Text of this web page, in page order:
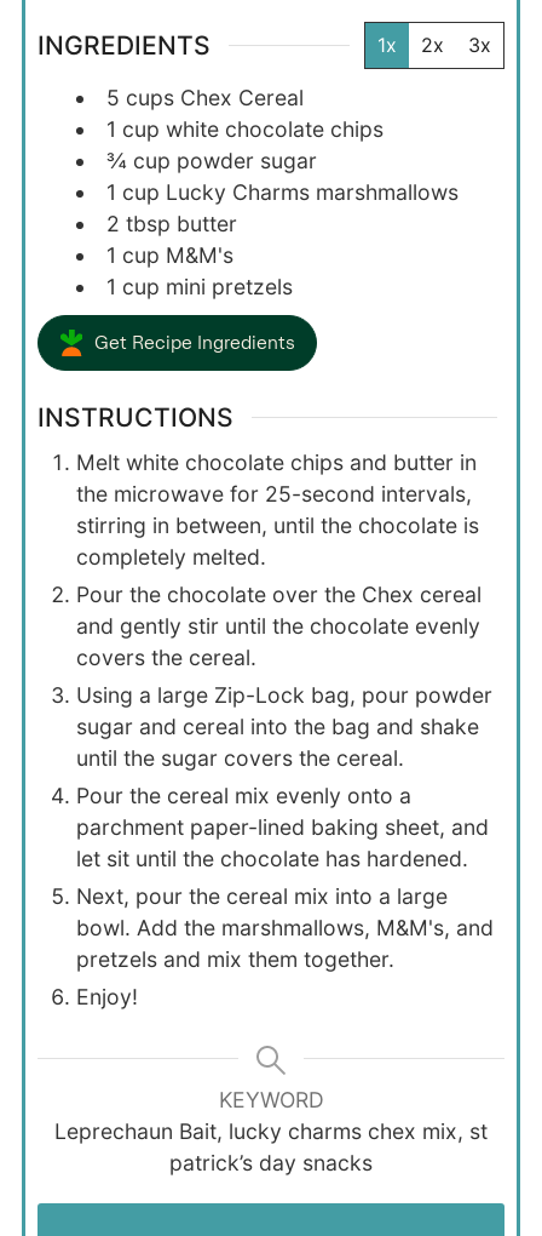
INGREDIENTS 1x 2x 3x
5 cups Chex Cereal
1 cup white chocolate chips
¾ cup powder sugar
1 cup Lucky Charms marshmallows
2 tbsp butter
1 cup M&M's
1 cup mini pretzels
Get Recipe Ingredients
INSTRUCTIONS
Melt white chocolate chips and butter in
the microwave for 25-second intervals,
stirring in between, until the chocolate is
completely melted.
Pour the chocolate over the Chex cereal
and gently stir until the chocolate evenly
covers the cereal.
Using a large Zip-Lock bag, pour powder
sugar and cereal into the bag and shake
until the sugar covers the cereal.
Pour the cereal mix evenly onto a
parchment paper-lined baking sheet, and
let sit until the chocolate has hardened.
Next, pour the cereal mix into a large
bowl. Add the marshmallows, M&M's, and
pretzels and mix them together.
Enjoy!
KEYWORD
Leprechaun Bait, lucky charms chex mix, st
patrick’s day snacks